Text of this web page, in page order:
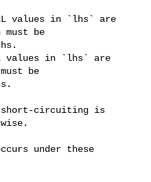
values in `lhs` are
be
in `lhs` are
be
circuiting is
under these